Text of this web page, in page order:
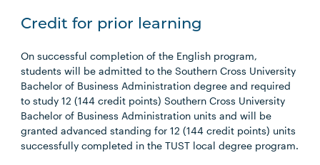
Credit for prior learning
On successful completion of the English program,
students will be admitted to the Southern Cross University
Bachelor of Business Administration degree and required
to study 12 (144 credit points) Southern Cross University
Bachelor of Business Administration units and will be
granted advanced standing for 12 (144 credit points) units
successfully completed in the TUST local degree program.